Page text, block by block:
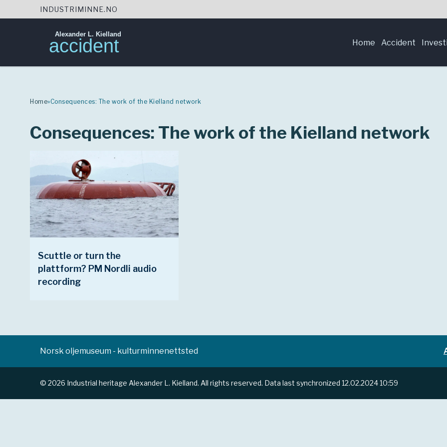
Skip
INDUSTRIMINNE.NO
Alexander L. Kielland
accident Home Accident
Home»Consequences: The work of the Kielland network
Consequences: The work of the Kielland network
Scuttle or turn the
plattform? PM Nordli audio
recording
Norsk oljemuseum - kulturminnenettsted
© 2026 Industrial heritage Alexander L. Kielland. All rights reserved. Data last synchronized 12.02.2024 10:59